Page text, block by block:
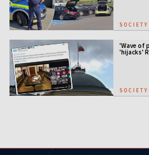
SOCIETY
'Wave of
'hijacks'
SOCIETY